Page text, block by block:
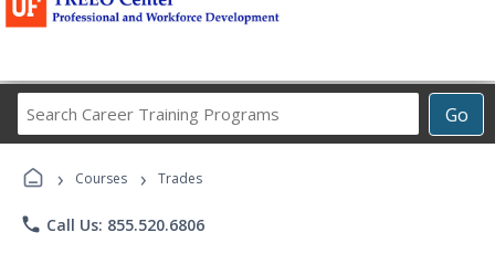
Go
Career
› Courses › Trades
phone Call Us: 855.520.6806